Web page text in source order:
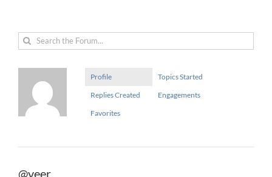
Profile
Topics Started
Replies Created
Engagements
Favorites
@veer